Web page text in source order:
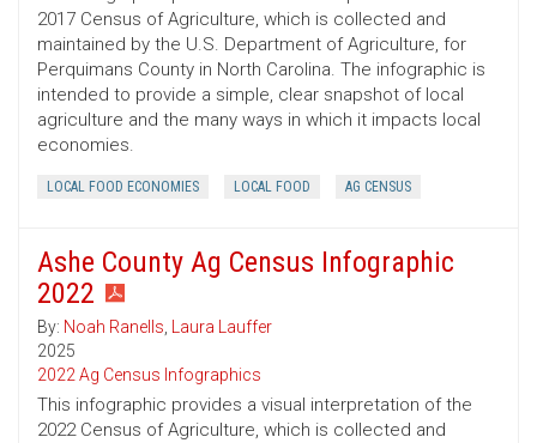
2017 Census of Agriculture, which is collected and
maintained by the U.S. Department of Agriculture, for
Perquimans County in North Carolina. The infographic is
intended to provide a simple, clear snapshot of local
agriculture and the many ways in which it impacts local
economies.
LOCAL FOOD ECONOMIES LOCAL FOOD AG CENSUS
Ashe County Ag Census Infographic
2022
By: Noah Ranells, Laura Lauffer
2025
2022 Ag Census Infographics
This infographic provides a visual interpretation of the
2022 Census of Agriculture, which is collected and